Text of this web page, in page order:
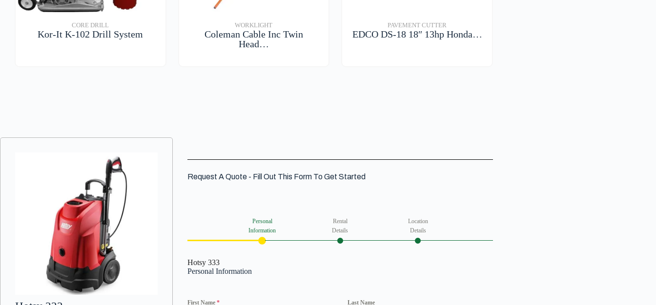
CORE DRILL
Kor-It K-102 Drill System
WORKLIGHT
Coleman Cable Inc Twin
Head…
PAVEMENT CUTTER
EDCO DS-18 18″ 13hp Honda…
Request A Quote - Fill Out This Form To Get Started
Personal
Information
Rental
Details
Location
Details
Hotsy 333
Personal Information
First Name * Last Name